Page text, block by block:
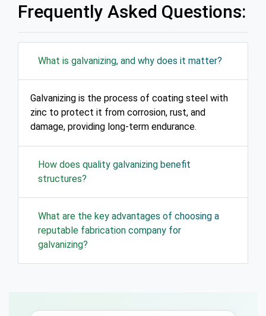
Frequently Asked Questions:
What is galvanizing, and why does it matter?
Galvanizing is the process of coating steel with
zinc to protect it from corrosion, rust, and
damage, providing long-term endurance.
How does quality galvanizing benefit
structures?
What are the key advantages of choosing a
reputable fabrication company for
galvanizing?